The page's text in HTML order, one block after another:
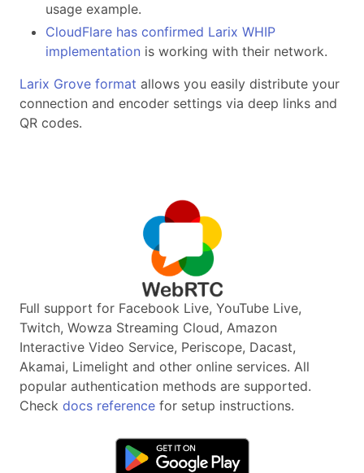
usage example.
CloudFlare has confirmed Larix WHIP
implementation is working with their network.
Larix Grove format allows you easily distribute your
connection and encoder settings via deep links and
QR codes.
Full support for Facebook Live, YouTube Live,
Twitch, Wowza Streaming Cloud, Amazon
Interactive Video Service, Periscope, Dacast,
Akamai, Limelight and other online services. All
popular authentication methods are supported.
Check docs reference for setup instructions.